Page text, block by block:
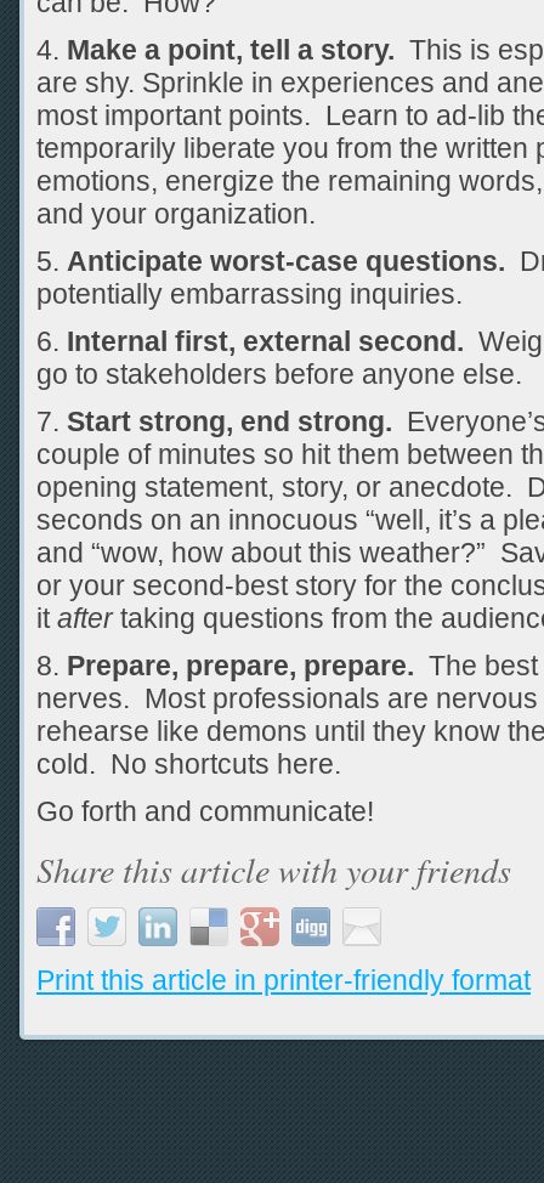
Make a point, tell a story. This is
are shy. Sprinkle in experiences and
most important points. Learn to ad-lib
temporarily liberate you from the written
emotions, energize the remaining
and your organization.
Anticipate worst-case questions.
potentially embarrassing inquiries.
Internal first, external second.
go to stakeholders before anyone else.
Start strong, end strong.
couple of minutes so hit them between
opening statement, story, or anecdote.
seconds on an innocuous “well, it’s a
and “wow, how about this weather?”
or your second-best story for the
itaftertaking questions from the
Prepare, prepare, prepare. The
nerves. Most professionals are
rehearse like demons until they know
cold. No shortcuts here.
Go forth and communicate!
Share this article with your friends
Print this article in printer-friendly format